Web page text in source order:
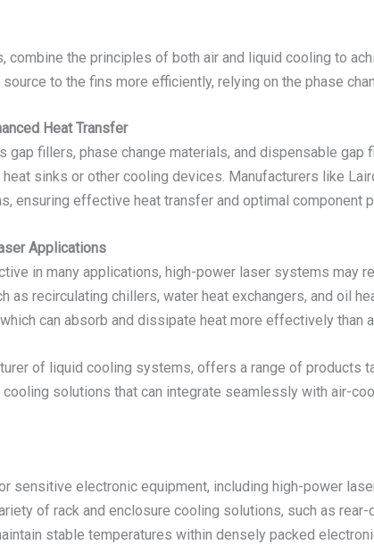
combine the principles of both air and liquid cooling to
to the fins more efficiently, relying on the phase
Heat Transfer
gap fillers, phase change materials, and dispensable
sinks or other cooling devices. Manufacturers like
ensuring effective heat transfer and optimal component
Applications
in many applications, high-power laser systems may
as recirculating chillers, water heat exchangers, and oil
can absorb and dissipate heat more effectively than
of liquid cooling systems, offers a range of products
solutions that can integrate seamlessly with air-
sensitive electronic equipment, including high-power
of rack and enclosure cooling solutions, such as
stable temperatures within densely packed